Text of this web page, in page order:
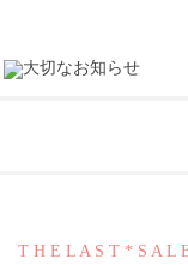
T H E L A S T * S A L